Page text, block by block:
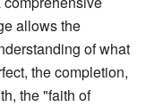
allows the
of what
the completion,
the "faith of